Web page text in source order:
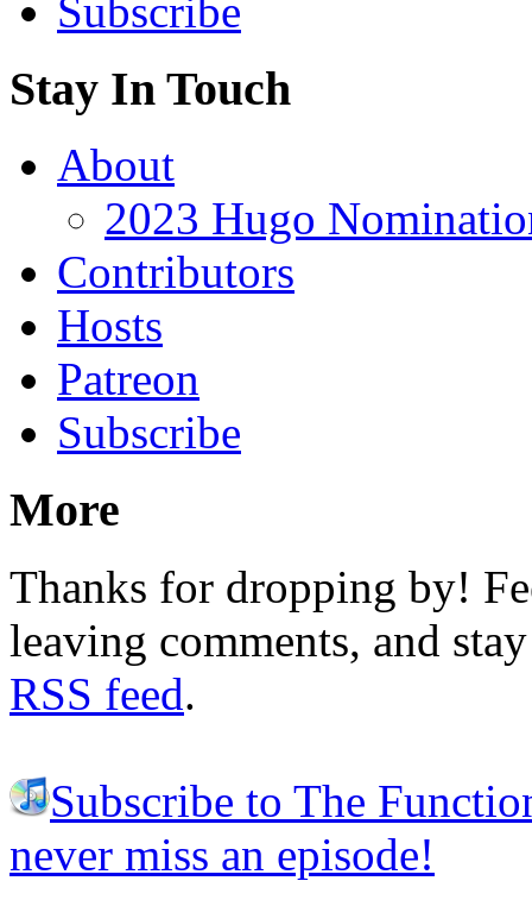
Subscribe
Stay In Touch
About
2023 Hugo
Contributors
Hosts
Patreon
Subscribe
More
Thanks for dropping by!
leaving comments, and
RSS feed.
Subscribe to The
never miss an episode!